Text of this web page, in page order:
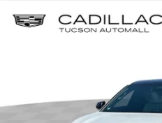
NEW 2025CADILLAC
LUXURY 2
1GYKPRRL2SZ310861
BUY
Compare Vehicle